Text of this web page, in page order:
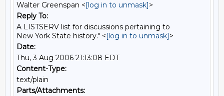
Walter Greenspan <[log in to unmask]>
Reply To:
A LISTSERV list for discussions pertaining to
New York State history." <[log in to unmask]>
Date:
Thu, 3 Aug 2006 21:13:08 EDT
Content-Type:
text/plain
Parts/Attachments: